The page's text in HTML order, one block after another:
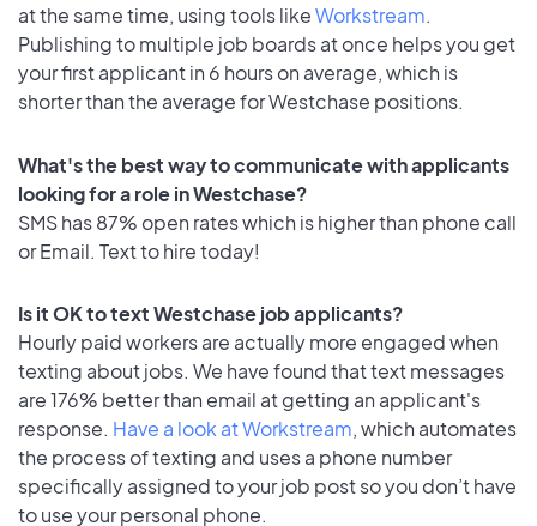
at the same time, using tools likeWorkstream.
Publishing to multiple job boards at once helps you get
your first applicant in 6 hours on average, which is
shorter than the average for Westchase positions.
What's the best way to communicate with applicants
looking for a role in Westchase?
SMS has 87% open rates which is higher than phone call
or Email. Text to hire today!
Is it OK to text Westchase job applicants?
Hourly paid workers are actually more engaged when
texting about jobs. We have found that text messages
are 176% better than email at getting an applicant's
response. Have a look at Workstream, which automates
the process of texting and uses a phone number
specifically assigned to your job post so you don’t have
to use your personal phone.